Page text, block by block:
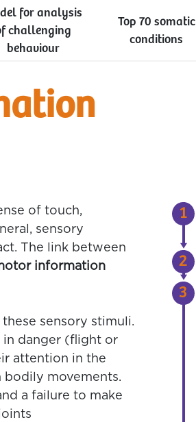
for analysis
challenging
behaviour
Top 70 somatic
conditions
of touch,
sensory
The link between
information
sensory stimuli.
in danger (flight or
attention in the
movements.
a failure to make